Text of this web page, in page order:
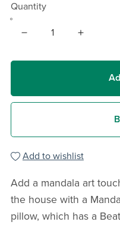
Quantity
Add to wishlist
Add a mandala art
the house with a
pillow, which has a